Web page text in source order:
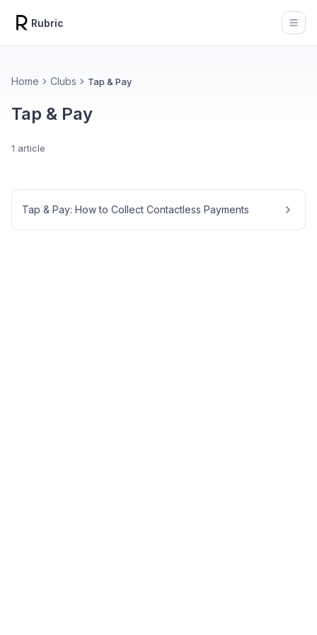
Rubric
Home Clubs Tap & Pay
Tap & Pay
1 article
Tap & Pay: How to Collect Contactless Payments